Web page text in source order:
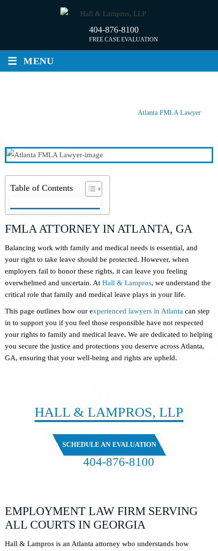
404-876-8100
FREE CASE EVALUATION
≡ MENU
Atlanta FMLA Lawyer
Table of Contents
FMLA ATTORNEY IN ATLANTA, GA
Balancing work with family and medical needs is essential, and
your right to take leave should be protected. However, when
employers fail to honor these rights, it can leave you feeling
overwhelmed and uncertain. At Hall & Lampros, we understand the
critical role that family and medical leave plays in your life.
This page outlines how our experienced lawyers in Atlanta can step
in to support you if you feel those responsible have not respected
your rights to family and medical leave. We are dedicated to helping
you secure the justice and protections you deserve across Atlanta,
GA, ensuring that your well-being and rights are upheld.
HALL & LAMPROS, LLP
SCHEDULE AN EVALUATION
404-876-8100
EMPLOYMENT LAW FIRM SERVING
ALL COURTS IN GEORGIA
Hall & Lampros is an Atlanta attorney who understands how